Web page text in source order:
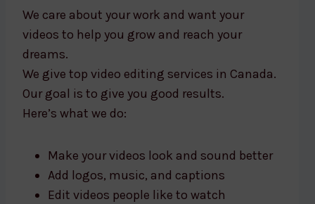
We care about your work and want your
videos to help you grow and reach your
dreams.
We give top video editing services in Canada.
Our goal is to give you good results.
Here’s what we do:
Make your videos look and sound better
Add logos, music, and captions
Edit videos people like to watch